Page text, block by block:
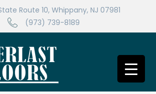
Route 10, Whippany, NJ 07981
(973) 739-8189